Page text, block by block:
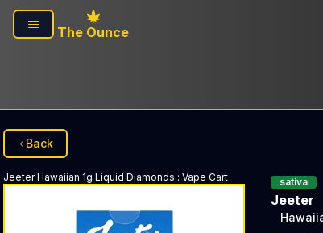
Skip to main content
The Ounce
Back
Jeeter Hawaiian 1g Liquid Diamonds : Vape Cart sativa
Jeeter